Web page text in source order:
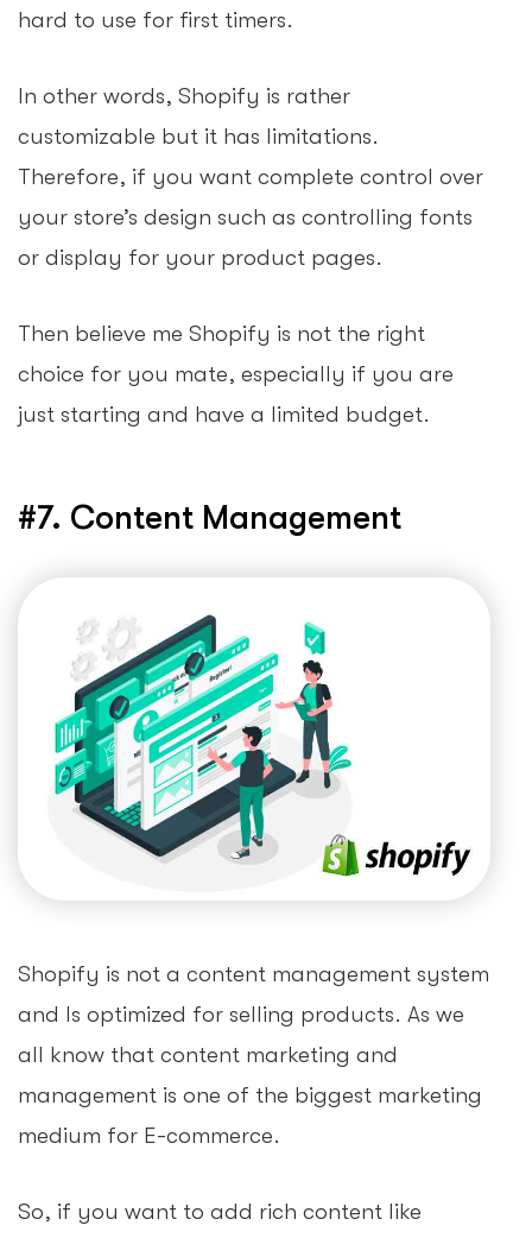
hard to use for first timers.
In other words, Shopify is rather
customizable but it has limitations.
Therefore, if you want complete control over
your store’s design such as controlling fonts
or display for your product pages.
Then believe me Shopify is not the right
choice for you mate, especially if you are
just starting and have a limited budget.
#7. Content Management
Shopify is not a content management system
and Is optimized for selling products. As we
all know that content marketing and
management is one of the biggest marketing
medium for E-commerce.
So, if you want to add rich content like